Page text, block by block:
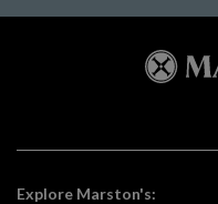
Explore Marston's: